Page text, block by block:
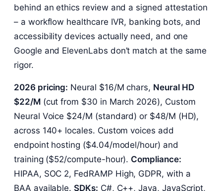
behind an ethics review and a signed attestation
– a workflow healthcare IVR, banking bots, and
accessibility devices actually need, and one
Google and ElevenLabs don’t match at the same
rigor.
2026 pricing: Neural $16/M chars, Neural HD
$22/M(cut from $30 in March 2026), Custom
Neural Voice $24/M (standard) or $48/M (HD),
across 140+ locales. Custom voices add
endpoint hosting ($4.04/model/hour) and
training ($52/compute-hour). Compliance:
HIPAA, SOC 2, FedRAMP High, GDPR, with a
BAA available.SDKs: C#, C++, Java, JavaScript,